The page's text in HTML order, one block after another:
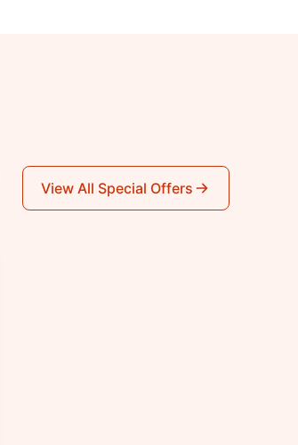
View All Special Offers